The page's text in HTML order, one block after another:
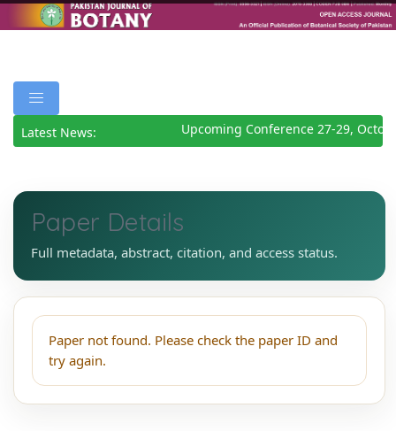
Latest News: Upcoming Conference 27-29,
Paper Details
Full metadata, abstract, citation, and access status.
Paper not found. Please check the paper ID and
try again.